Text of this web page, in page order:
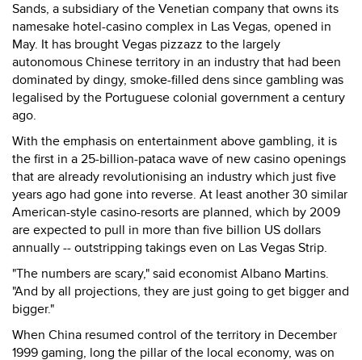
Sands, a subsidiary of the Venetian company that owns its
namesake hotel-casino complex in Las Vegas, opened in
May. It has brought Vegas pizzazz to the largely
autonomous Chinese territory in an industry that had been
dominated by dingy, smoke-filled dens since gambling was
legalised by the Portuguese colonial government a century
ago.
With the emphasis on entertainment above gambling, it is
the first in a 25-billion-pataca wave of new casino openings
that are already revolutionising an industry which just five
years ago had gone into reverse. At least another 30 similar
American-style casino-resorts are planned, which by 2009
are expected to pull in more than five billion US dollars
annually -- outstripping takings even on Las Vegas Strip.
"The numbers are scary," said economist Albano Martins.
"And by all projections, they are just going to get bigger and
bigger."
When China resumed control of the territory in December
1999 gaming, long the pillar of the local economy, was on